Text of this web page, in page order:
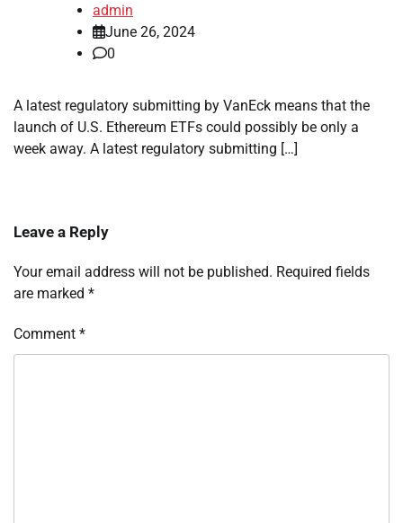
admin
June 26, 2024
0
A latest regulatory submitting by VanEck means that the
launch of U.S. Ethereum ETFs could possibly be only a
week away. A latest regulatory submitting […]
Leave a Reply
Your email address will not be published. Required fields
are marked *
Comment *